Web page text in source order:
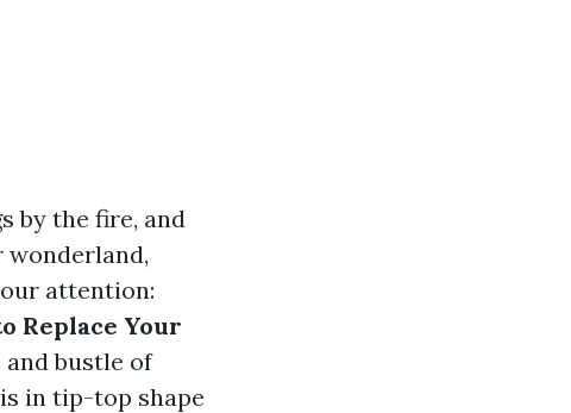
by the fire, and
attention:
Replace Your
bustle of
in tip-top shape